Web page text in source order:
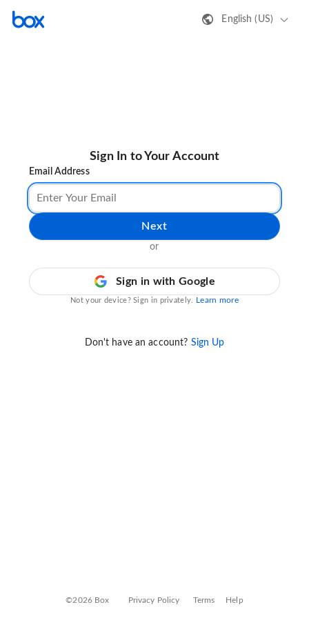
English (US)
Sign In to Your Account
Email Address
Next
or
Sign in with Google
Not your device? Sign in privately. Learn more
Don't have an account? Sign Up
©2026 Box Privacy Policy Terms Help